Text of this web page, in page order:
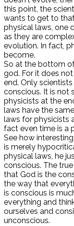
this point, the
wants to get to
physical laws, one
as they are
evolution. In fact,
become.
So at the bottom
god. For it does
end. Only
conscious. It is not
physicists at the
laws have the
laws for physicists
fact even time is a
See how
is merely
physical laws, he
conscious. The
that God is the
the way that
is conscious is
everything and
ourselves and
unconscious.